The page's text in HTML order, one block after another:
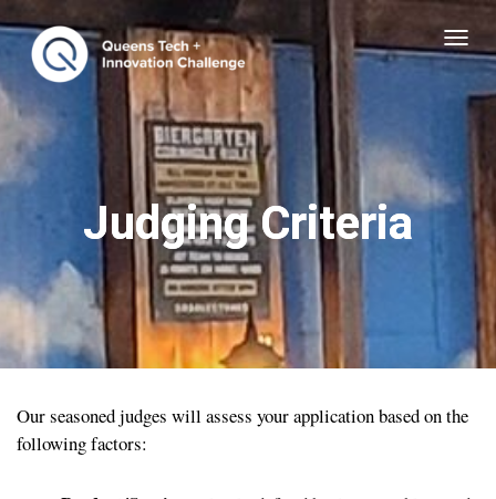
T
A
I
Judging Criteria
Our seasoned judges will assess your application based on the
following factors: